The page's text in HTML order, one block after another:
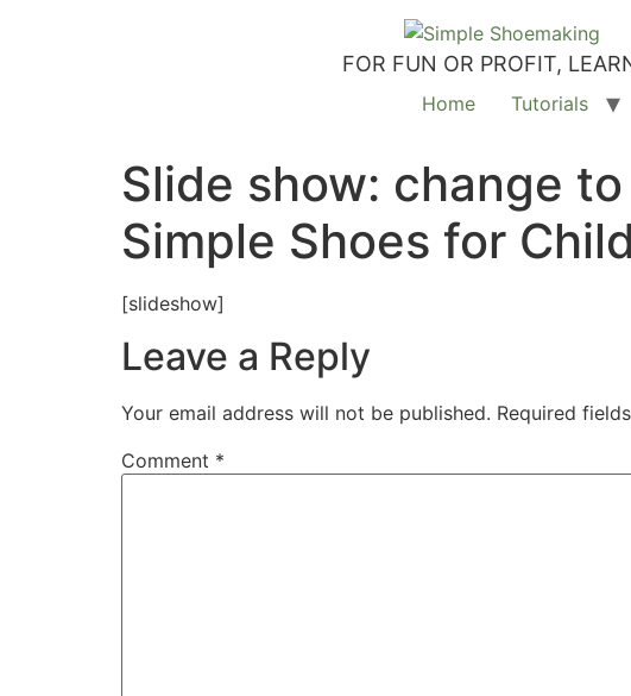
FOR FUN OR PROFIT,
Home Tutorials
Slide show: change
Simple Shoes for
[slideshow]
Leave a Reply
Your email address will not be published. Required
Comment *